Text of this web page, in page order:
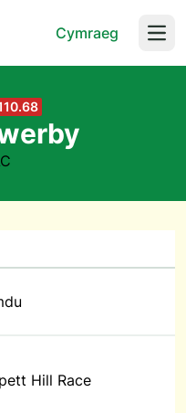
Cymraeg
Hill Race